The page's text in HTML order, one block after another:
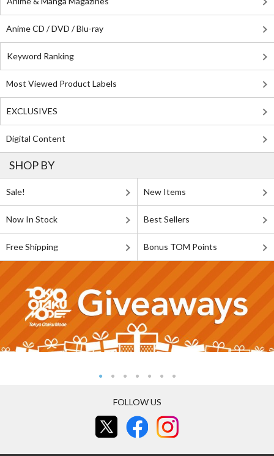
Anime CD / DVD / Blu-ray
Keyword Ranking
Most Viewed Product Labels
EXCLUSIVES
Digital Content
SHOP BY
Sale! New Items
Now In Stock Best Sellers
Free Shipping Bonus TOM Points
FOLLOW US